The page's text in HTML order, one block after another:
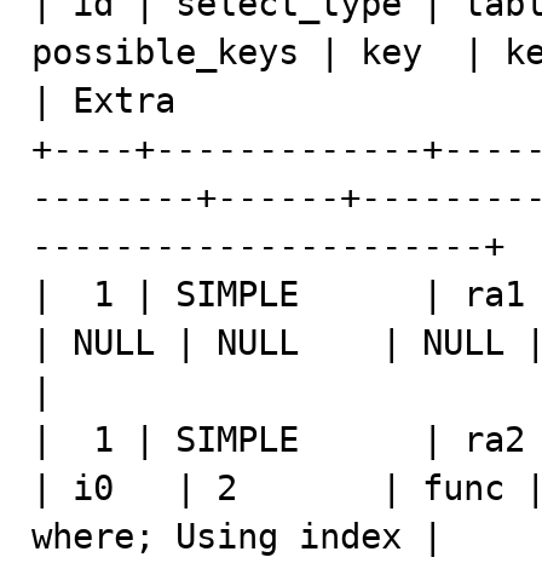
possible_keys | key  |
| Extra
+----+-------------
--------+------
----------------------+
|  1 | SIMPLE      |
| NULL | NULL    |
|  1 | SIMPLE      |
| i0   | 2       | func |
where; Using index |